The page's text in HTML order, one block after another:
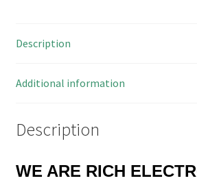
quantity
Description
Additional information
Description
WE ARE RICH